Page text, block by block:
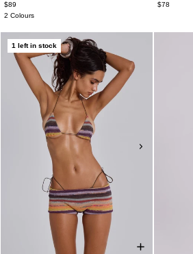
$89
2 Colours
$78
1 left in stock